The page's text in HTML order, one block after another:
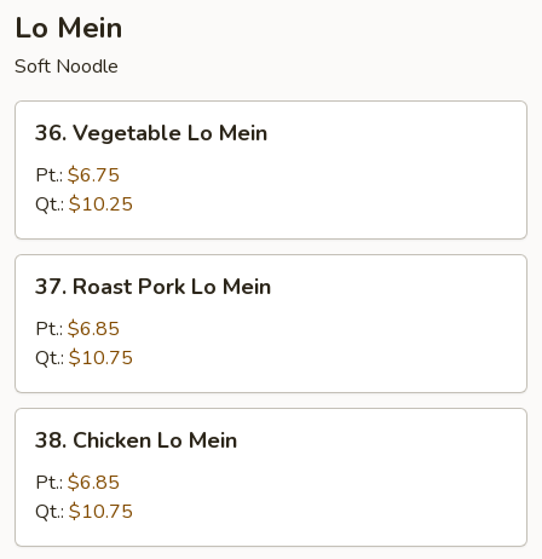
Lo Mein
Soft Noodle
Vegetable
Mein
36. Vegetable Lo Mein
Pt.: $6.75
Qt.: $10.25
Roast
Pork
Lo
Mein
37. Roast Pork Lo Mein
Pt.: $6.85
Qt.: $10.75
Chicken
Mein
38. Chicken Lo Mein
Pt.: $6.85
Qt.: $10.75